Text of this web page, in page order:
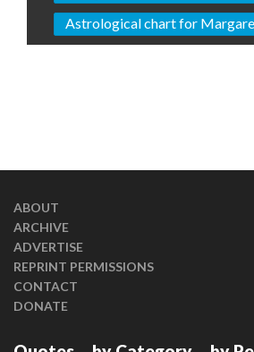
Astrological chart for
ABOUT
ARCHIVE
ADVERTISE
REPRINT PERMISSIONS
CONTACT
DONATE